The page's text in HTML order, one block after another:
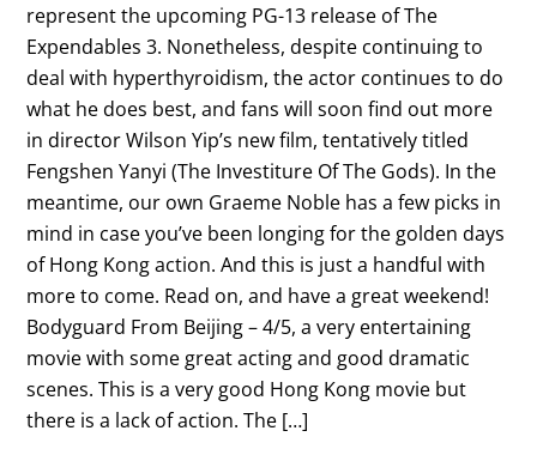
represent the upcoming PG-13 release of The
Expendables 3. Nonetheless, despite continuing to
deal with hyperthyroidism, the actor continues to do
what he does best, and fans will soon find out more
in director Wilson Yip’s new film, tentatively titled
Fengshen Yanyi (The Investiture Of The Gods). In the
meantime, our own Graeme Noble has a few picks in
mind in case you’ve been longing for the golden days
of Hong Kong action. And this is just a handful with
more to come. Read on, and have a great weekend!
Bodyguard From Beijing – 4/5, a very entertaining
movie with some great acting and good dramatic
scenes. This is a very good Hong Kong movie but
there is a lack of action. The […]